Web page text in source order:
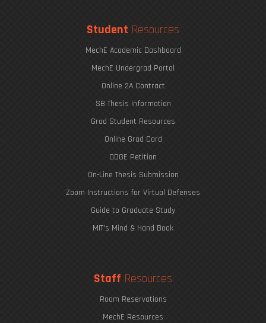
Student Resources
MechE Academic Dashboard
MechE Undergrad Portal
Online 2A Contract
SB Thesis Information
Grad Student Resources
Online Grad Card
ODGE Petition
On-Line Thesis Submission
Zoom Instructions for Virtual Defenses
Guide to Graduate Study
MIT's Mind & Hand Book
Staff Resources
Room Reservations
MechE Resources